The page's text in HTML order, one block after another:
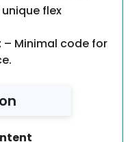
flex
– Minimal code for